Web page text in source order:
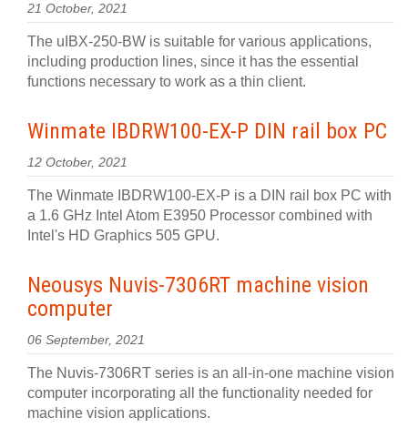
21 October, 2021
The uIBX-250-BW is suitable for various applications,
including production lines, since it has the essential
functions necessary to work as a thin client.
Winmate IBDRW100-EX-P DIN rail box PC
12 October, 2021
The Winmate IBDRW100-EX-P is a DIN rail box PC with
a 1.6 GHz Intel Atom E3950 Processor combined with
Intel's HD Graphics 505 GPU.
Neousys Nuvis-7306RT machine vision
computer
06 September, 2021
The Nuvis-7306RT series is an all-in-one machine vision
computer incorporating all the functionality needed for
machine vision applications.